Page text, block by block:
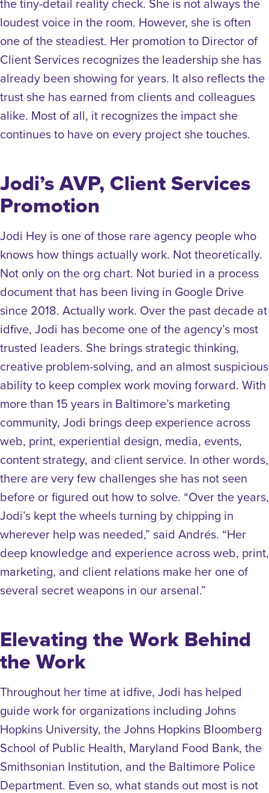
loudest voice in the room. However, she is often
one of the steadiest. Her promotion to Director of
Client Services recognizes the leadership she has
already been showing for years. It also reflects the
trust she has earned from clients and colleagues
alike. Most of all, it recognizes the impact she
continues to have on every project she touches.
Jodi’s AVP, Client Services
Promotion
Jodi Hey is one of those rare agency people who
knows how things actually work. Not theoretically.
Not only on the org chart. Not buried in a process
document that has been living in Google Drive
since 2018. Actually work. Over the past decade at
idfive, Jodi has become one of the agency’s most
trusted leaders. She brings strategic thinking,
creative problem-solving, and an almost suspicious
ability to keep complex work moving forward. With
more than 15 years in Baltimore’s marketing
community, Jodi brings deep experience across
web, print, experiential design, media, events,
content strategy, and client service. In other words,
there are very few challenges she has not seen
before or figured out how to solve. “Over the years,
Jodi’s kept the wheels turning by chipping in
wherever help was needed,” said Andrés. “Her
deep knowledge and experience across web, print,
marketing, and client relations make her one of
several secret weapons in our arsenal.”
Elevating the Work Behind
the Work
Throughout her time at idfive, Jodi has helped
guide work for organizations including Johns
Hopkins University, the Johns Hopkins Bloomberg
School of Public Health, Maryland Food Bank, the
Smithsonian Institution, and the Baltimore Police
Department. Even so, what stands out most is not